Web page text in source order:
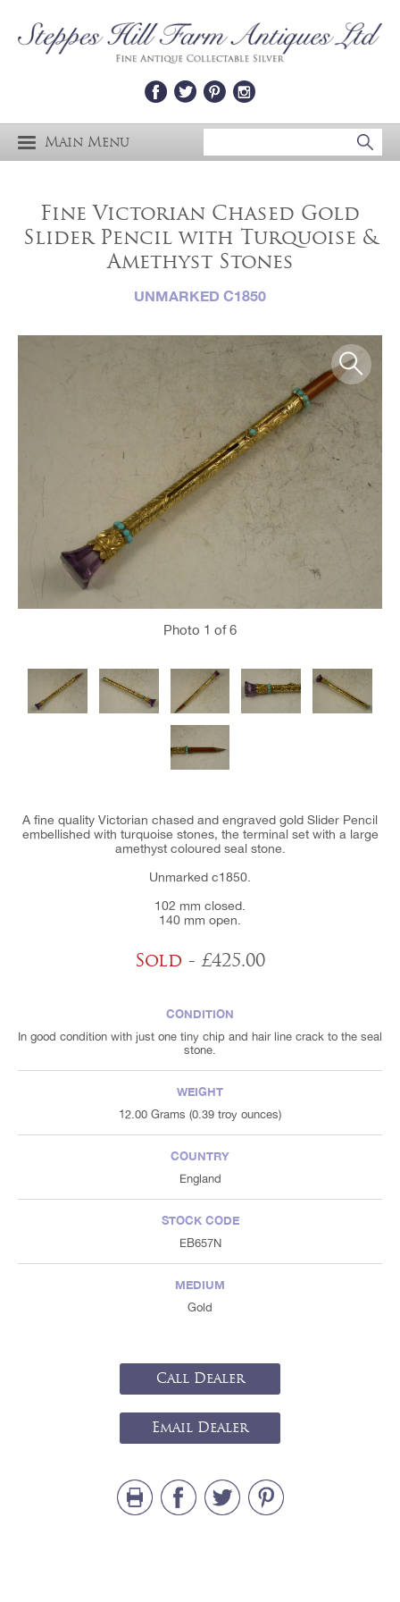
Main Menu
Fine Victorian Chased Gold
Slider Pencil with Turquoise &
Amethyst Stones
UNMARKED C1850
Photo 1 of 6
A fine quality Victorian chased and engraved gold Slider Pencil
embellished with turquoise stones, the terminal set with a large
amethyst coloured seal stone.
Unmarked c1850.
102 mm closed.
140 mm open.
Sold - £425.00
CONDITION
In good condition with just one tiny chip and hair line crack to the seal
stone.
WEIGHT
12.00 Grams (0.39 troy ounces)
COUNTRY
England
STOCK CODE
EB657N
MEDIUM
Gold
Call Dealer
Email Dealer